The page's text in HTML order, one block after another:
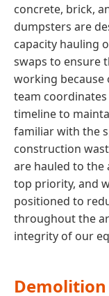
concrete, brick,
dumpsters are
capacity hauling
swaps to ensure
working because
team
timeline to
familiar with the
construction
are hauled to the
top priority, and
positioned to
throughout the
integrity of our